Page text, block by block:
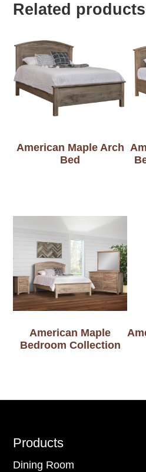
Related products
American Maple Arch
Bed
American Maple
Bedroom Collection
Footer
Products
Dining Room